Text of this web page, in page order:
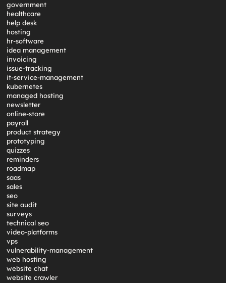
government
healthcare
help desk
hosting
hr-software
idea management
invoicing
issue-tracking
it-service-management
kubernetes
managed hosting
newsletter
online-store
payroll
product strategy
prototyping
quizzes
reminders
roadmap
saas
sales
seo
site audit
surveys
technical seo
video-platforms
vps
vulnerability-management
web hosting
website chat
website crawler